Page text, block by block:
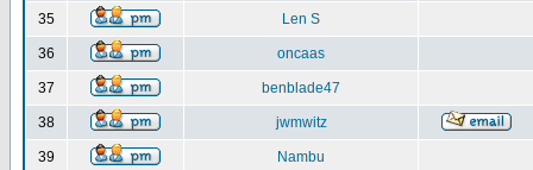
35 Len S
36 oncaas
37 benblade47
38 jwmwitz
39 Nambu